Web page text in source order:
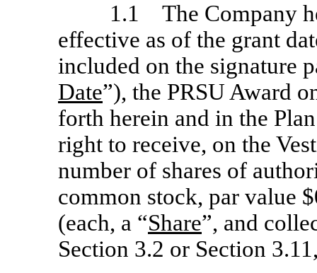
1.1 The Company
effective as of the grant
included on the signature
Date”), the PRSU Award
forth herein and in the
right to receive, on the
number of shares of
common stock, par value
(each, a “Share”, and
Section 3.2 or Section